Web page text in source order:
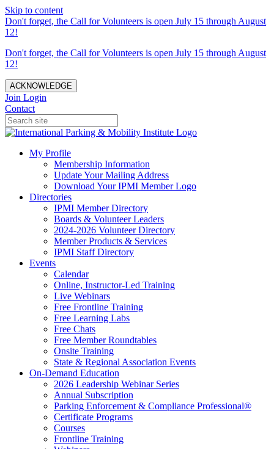
Skip to content
Don't forget, the Call for Volunteers is open July 15 through August
12!
Don't forget, the Call for Volunteers is open July 15 through August
12!
ACKNOWLEDGE
Join Login
Contact
My Profile
Membership Information
Update Your Mailing Address
Download Your IPMI Member Logo
Directories
IPMI Member Directory
Boards & Volunteer Leaders
2024-2026 Volunteer Directory
Member Products & Services
IPMI Staff Directory
Events
Calendar
Online, Instructor-Led Training
Live Webinars
Free Frontline Training
Free Learning Labs
Free Chats
Free Member Roundtables
Onsite Training
State & Regional Association Events
On-Demand Education
2026 Leadership Webinar Series
Annual Subscription
Parking Enforcement & Compliance Professional®
Certificate Programs
Courses
Frontline Training